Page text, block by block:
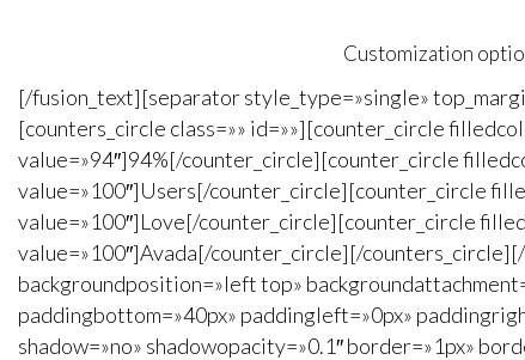
Customization
[/fusion_text][separator style_type=»single»
[counters_circle class=»» id=»»][counter_circle
value=»94″]94%[/counter_circle][counter_circle
value=»100″]Users[/counter_circle][counter_circle
value=»100″]Love[/counter_circle][counter_circle
value=»100″]Avada[/counter_circle][/
backgroundposition=»left top»
paddingbottom=»40px» paddingleft=»0px»
shadow=»no» shadowopacity=»0.1″ border=»1px»